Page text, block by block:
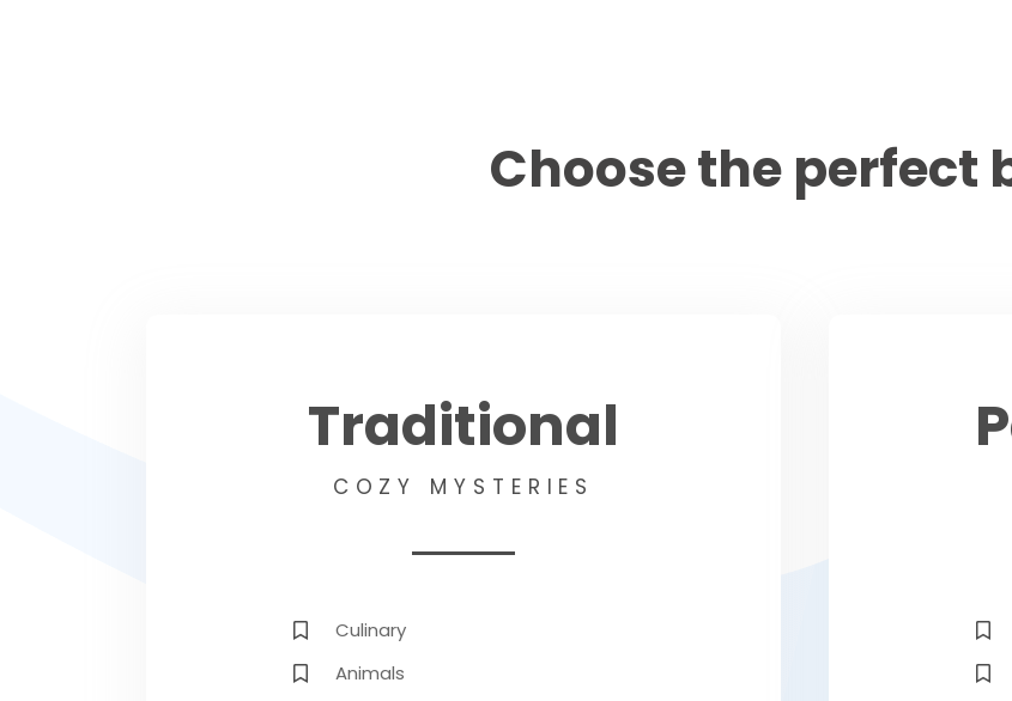
Choose the perfect
Traditional
COZY MYSTERIES
Culinary
Animals